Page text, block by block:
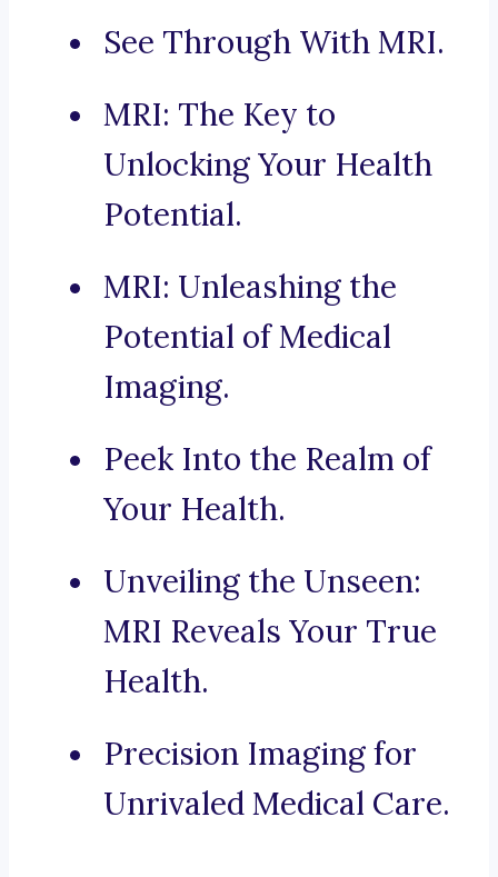
See Through With MRI.
MRI: The Key to
Unlocking Your Health
Potential.
MRI: Unleashing the
Potential of Medical
Imaging.
Peek Into the Realm of
Your Health.
Unveiling the Unseen:
MRI Reveals Your True
Health.
Precision Imaging for
Unrivaled Medical Care.